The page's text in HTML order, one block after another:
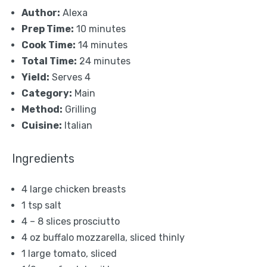
Author: Alexa
Prep Time: 10 minutes
Cook Time: 14 minutes
Total Time: 24 minutes
Yield: Serves 4
Category: Main
Method: Grilling
Cuisine: Italian
Ingredients
4 large chicken breasts
1 tsp salt
4 – 8 slices prosciutto
4 oz buffalo mozzarella, sliced thinly
1 large tomato, sliced